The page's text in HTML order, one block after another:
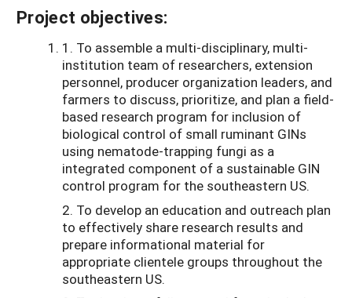
Project objectives:
1. To assemble a multi-disciplinary, multi-
institution team of researchers, extension
personnel, producer organization leaders, and
farmers to discuss, prioritize, and plan a field-
based research program for inclusion of
biological control of small ruminant GINs
using nematode-trapping fungi as a
integrated component of a sustainable GIN
control program for the southeastern US.
2. To develop an education and outreach plan
to effectively share research results and
prepare informational material for
appropriate clientele groups throughout the
southeastern US.